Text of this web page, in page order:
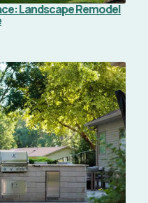
Landscape Remodel